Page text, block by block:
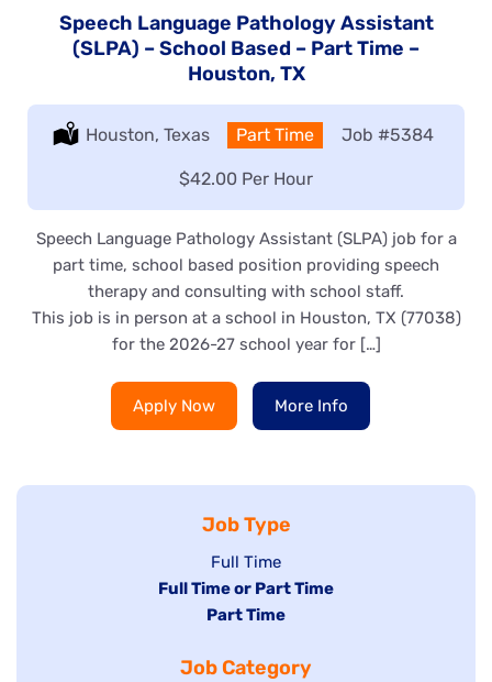
Speech Language Pathology Assistant
(SLPA) – School Based – Part Time –
Houston, TX
Location:
Houston, Texas Type:
Part Time Job #5384
Salary:
$42.00 Per Hour
Speech Language Pathology Assistant (SLPA) job for a
part time, school based position providing speech
therapy and consulting with school staff.
This job is in person at a school in Houston, TX (77038)
for the 2026-27 school year for […]
Apply Now More Info
Job Type
Show
jobs
filed
Full Time
Hide
under
Full Time or Part Time
Hide
filed
Part Time
Job Category